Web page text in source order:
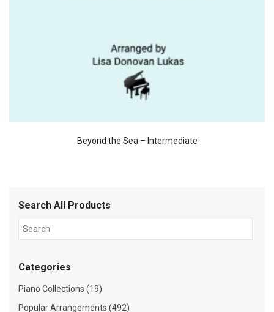
Beyond the Sea – Intermediate
Search All Products
Categories
Piano Collections (19)
Popular Arrangements (492)